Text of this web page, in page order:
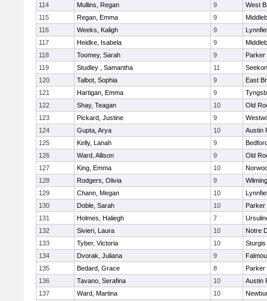
114
Mullins, Regan 9
West
115
Regan, Emma 9
116
Weeks, Kaligh 9
117
Heidke, Isabela 9
118
Toomey, Sarah 9
Parker
119
Studley , Samantha 11
120
Talbot, Sophia 9
East
121
Hartigan, Emma 9
122
Shay, Teagan 10
Old
123
Pickard, Justine 9
124
Gupta, Arya 10
Austin
125
Kelly, Lanah 9
126
Ward, Allison 9
Old
127
King, Emma 10
128
Rodgers, Olivia 9
129
Chann, Megan 10
130
Doble, Sarah 10
Parker
131
Holmes, Haliegh 7
132
Sivieri, Laura 10
Notre
133
Tyber, Victoria 10
134
Dvorak, Juliana 9
135
Bedard, Grace 8
Parker
136
Tavano, Serafina 10
Austin
137
Ward, Martina 10